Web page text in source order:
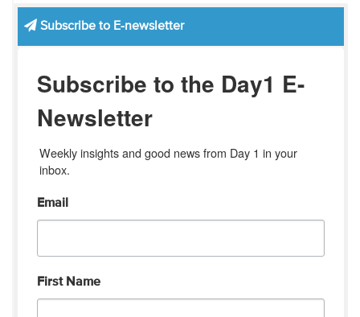
Subscribe to E-newsletter
Subscribe to the Day1 E-
Newsletter
Weekly insights and good news from Day 1 in your
inbox.
Email
First Name